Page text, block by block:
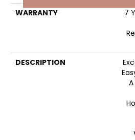
WARRANTY
7
DESCRIPTION